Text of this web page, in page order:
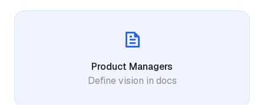
Product Managers
Define vision in docs